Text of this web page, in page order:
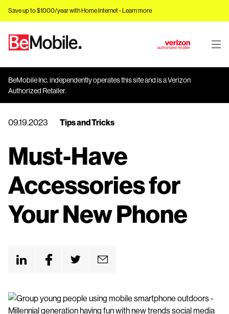
Save up to $1000/year with Home Internet -Learn more
J
p
M
o
n
t
BeMobile Inc. independently operates this site and is a Verizon
Authorized Retailer.
09.19.2023 Tips and Tricks
Must-Have
Accessories for
Your New Phone